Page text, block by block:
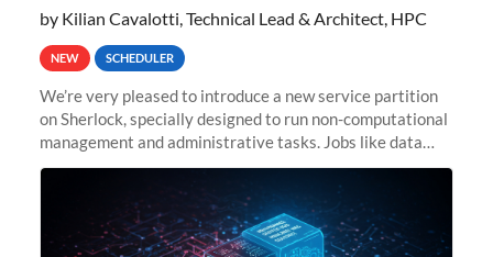
by Kilian Cavalotti, Technical Lead & Architect, HPC
NEW SCHEDULER
We’re very pleased to introduce a new service partition
on Sherlock, specially designed to run non-computational
management and administrative tasks. Jobs like data
transfer tasks, backups, CI/CD pipelines, workflow